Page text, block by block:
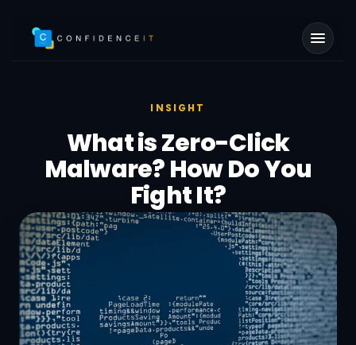
INSIGHT
What is Zero-Click
Malware? How Do You
Fight It?